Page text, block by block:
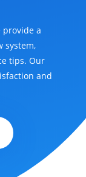
provide a
system,
tips. Our
and